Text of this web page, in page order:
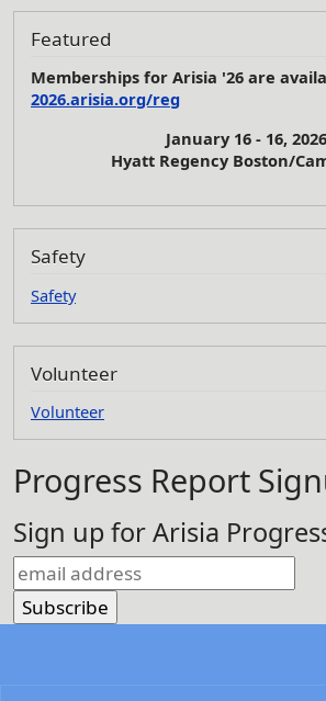
Progress Report
Sign up for Arisia
Featured
Memberships for Arisia '26 are
2026.arisia.org/reg
January 16 - 16, 2026
Hyatt Regency Boston/
Safety
Safety
Volunteer
Volunteer